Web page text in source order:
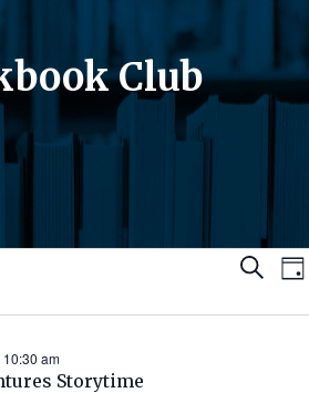
Club
Search
Storytime
10:30 am